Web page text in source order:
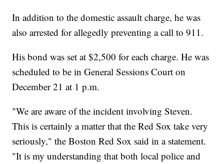
In addition to the domestic assault charge, he was
also arrested for allegedly preventing a call to 911.
His bond was set at $2,500 for each charge. He was
scheduled to be in General Sessions Court on
December 21 at 1 p.m.
"We are aware of the incident involving Steven.
This is certainly a matter that the Red Sox take very
seriously," the Boston Red Sox said in a statement.
"It is my understanding that both local police and